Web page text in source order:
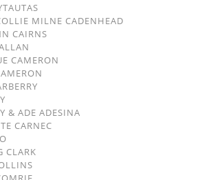
MILNE CADENHEAD
CAIRNS
CAMERON
& ADE ADESINA
CARNEC
CLARK